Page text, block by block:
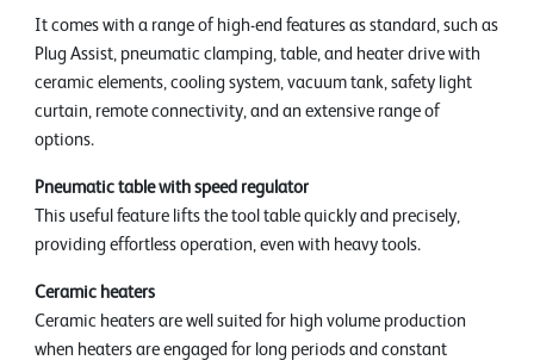
It comes with a range of high-end features as standard, such as
Plug Assist, pneumatic clamping, table, and heater drive with
ceramic elements, cooling system, vacuum tank, safety light
curtain, remote connectivity, and an extensive range of
options.
Pneumatic table with speed regulator
This useful feature lifts the tool table quickly and precisely,
providing effortless operation, even with heavy tools.
Ceramic heaters
Ceramic heaters are well suited for high volume production
when heaters are engaged for long periods and constant